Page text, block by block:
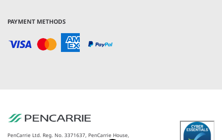
PAYMENT METHODS
PenCarrie Ltd. Reg. No. 3371637, PenCarrie House,